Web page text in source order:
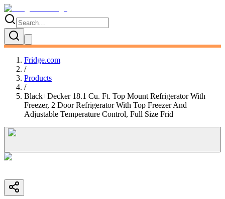
Fridge.com
/
Products
/
Black+Decker 18.1 Cu. Ft. Top Mount Refrigerator With
Freezer, 2 Door Refrigerator With Top Freezer And
Adjustable Temperature Control, Full Size Frid